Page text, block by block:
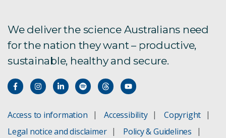
We deliver the science Australians need
for the nation they want – productive,
sustainable, healthy and secure.
Access to information Accessibility
Copyright
Legal notice and disclaimer
Policy & Guidelines